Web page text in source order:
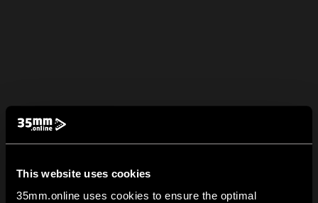
This website uses cookies
35mm.online uses cookies to ensure the optimal